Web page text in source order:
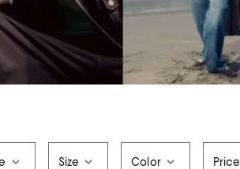
Size Color Price